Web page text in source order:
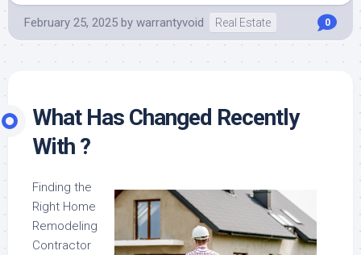
February 25, 2025 by warrantyvoid Real Estate 0
What Has Changed Recently
With ?
Finding the
Right Home
Remodeling
Contractor